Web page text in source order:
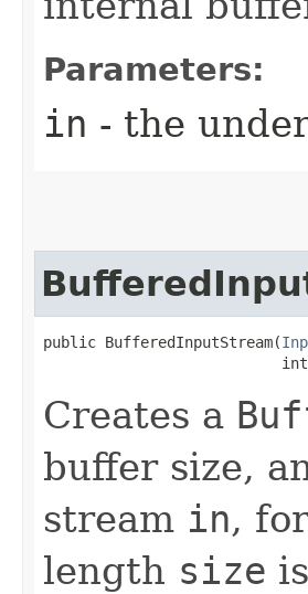
Parameters:
in - the
public BufferedInputStream​(
Creates a
buffer size,
stream in,
length size